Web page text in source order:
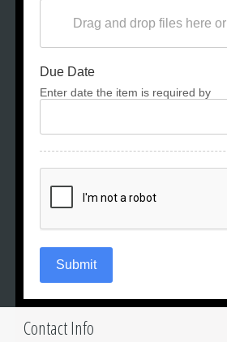
Drag and drop files here or
Due Date
Enter date the item is required by
Submit
Contact Info